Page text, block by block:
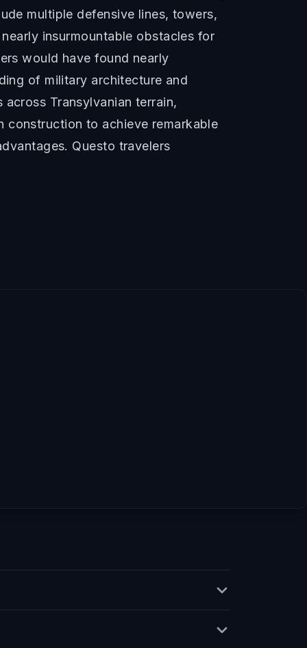
multiple defensive lines, towers,
insurmountable obstacles for
would have found nearly
of military architecture and
Transylvanian terrain,
construction to achieve remarkable
Questo travelers